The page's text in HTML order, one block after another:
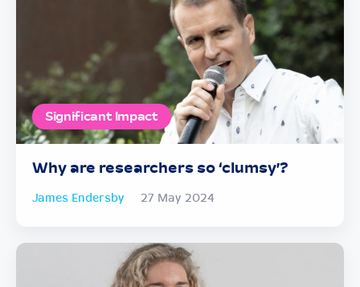
Significant Impact
Why are researchers so ‘clumsy’?
James Endersby 27 May 2024